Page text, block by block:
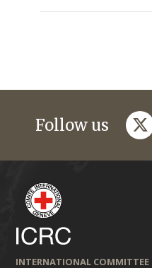
Follow us
INTERNATIONAL COMMITTEE